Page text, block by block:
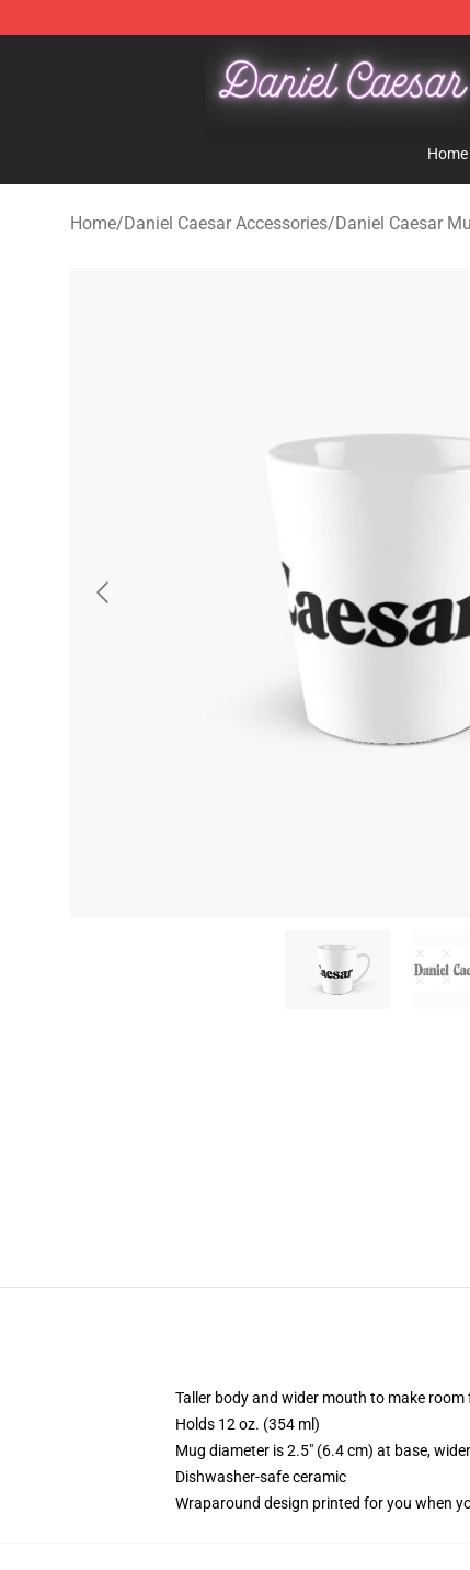
Daniel Caesar Shop - Official Daniel Caesar
Home
Home/Daniel Caesar Accessories/Daniel Caesar
Taller body and wider mouth to make
Holds 12 oz. (354 ml)
Mug diameter is 2.5" (6.4 cm) at base,
Dishwasher-safe ceramic
Wraparound design printed for you when